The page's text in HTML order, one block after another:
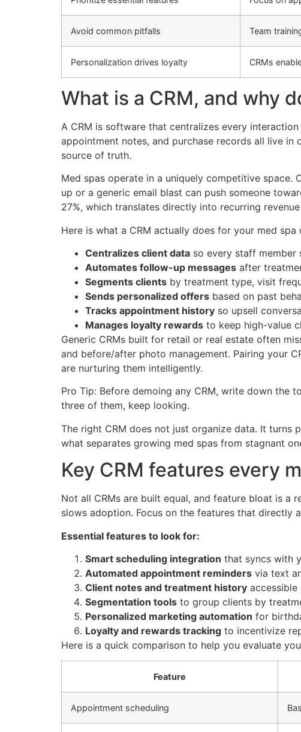
Avoid common pitfalls Team
Personalization drives loyalty CRMs
What is a CRM, and why
A CRM is software that centralizes every
appointment notes, and purchase records all live
source of truth.
Med spas operate in a uniquely competitive
up or a generic email blast can push someone
27%, which translates directly into recurring
Here is what a CRM actually does for your med spa
Centralizes client data so every staff member
Automates follow-up messages after
Segments clients by treatment type, visit
Sends personalized offers based on past
Tracks appointment history so upsell
Manages loyalty rewards to keep high-value
Generic CRMs built for retail or real estate often
and before/after photo management. Pairing your
are nurturing them intelligently.
Pro Tip: Before demoing any CRM, write down the
three of them, keep looking.
The right CRM does not just organize data. It
what separates growing med spas from stagnant
Key CRM features every
Not all CRMs are built equal, and feature bloat is a
slows adoption. Focus on the features that directly
Essential features to look for:
Smart scheduling integration that syncs with
Automated appointment reminders via text
Client notes and treatment history
Segmentation tools to group clients by
Personalized marketing automation for
Loyalty and rewards tracking to incentivize
Here is a quick comparison to help you evaluate
Feature
Appointment scheduling